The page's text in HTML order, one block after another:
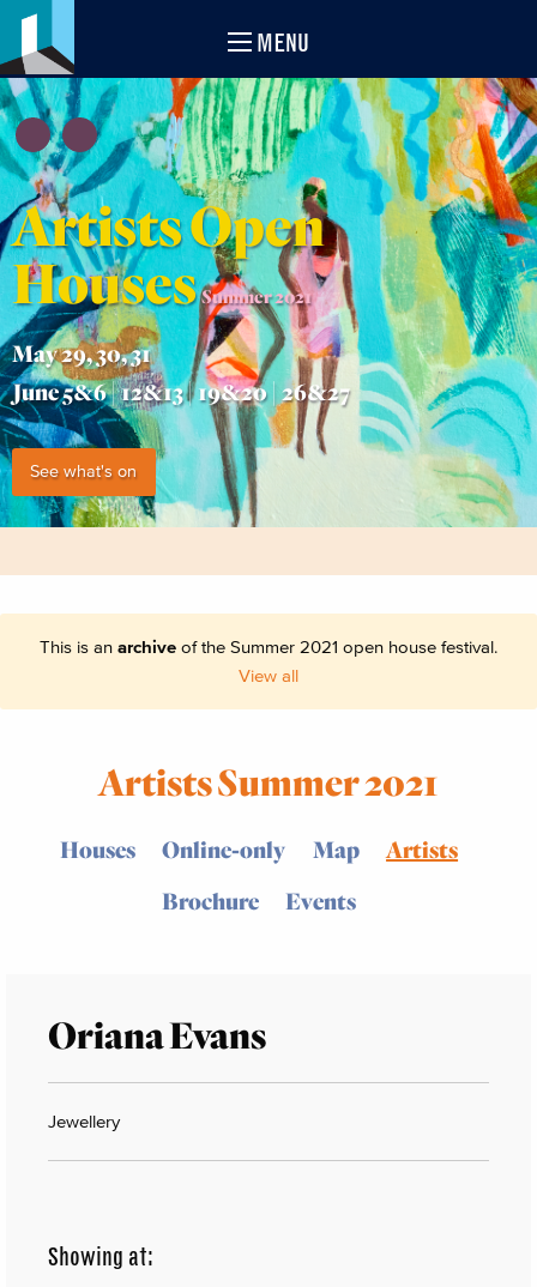
MENU
Artists Open
Houses Summer 2021
May 29, 30, 31
June 5&6 | 12&13 | 19&20 | 26&27
See what's on
This is an archive of the Summer 2021 open house festival.
View all
Artists Summer 2021
Houses Online-only Map
Artists
Brochure
Events
Oriana Evans
Jewellery
Showing at: